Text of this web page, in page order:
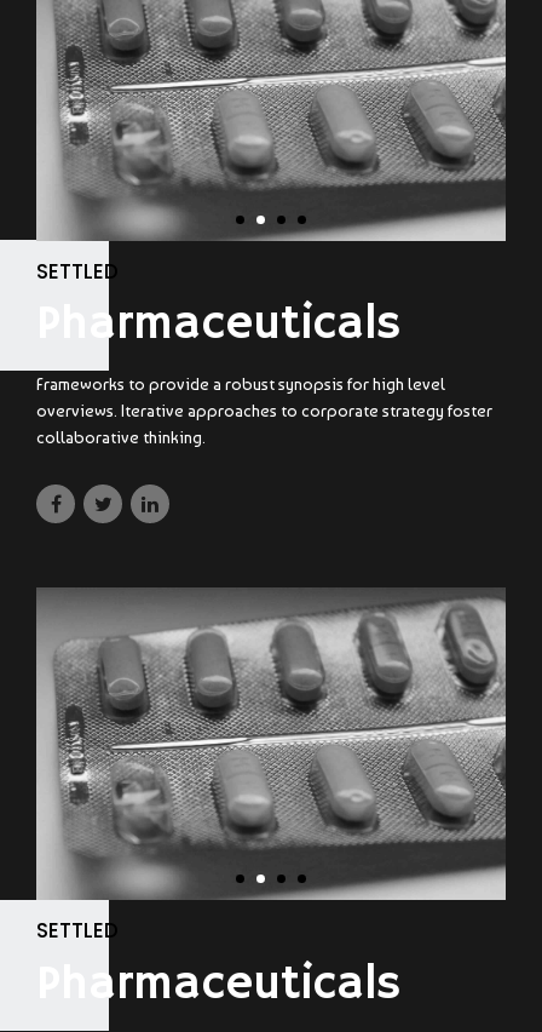
SETTLED
Pharmaceuticals
Frameworks to provide a robust synopsis for high level
overviews. Iterative approaches to corporate strategy foster
collaborative thinking.
SETTLED
Pharmaceuticals